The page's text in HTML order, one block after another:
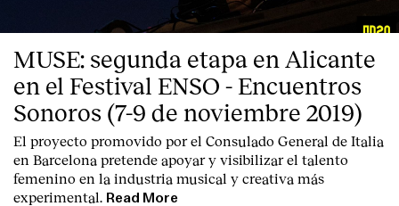
MUSE: segunda etapa en Alicante
en el Festival ENSO - Encuentros
Sonoros (7-9 de noviembre 2019)
El proyecto promovido por el Consulado General de Italia
en Barcelona pretende apoyar y visibilizar el talento
femenino en la industria musical y creativa más
experimental.
Read More